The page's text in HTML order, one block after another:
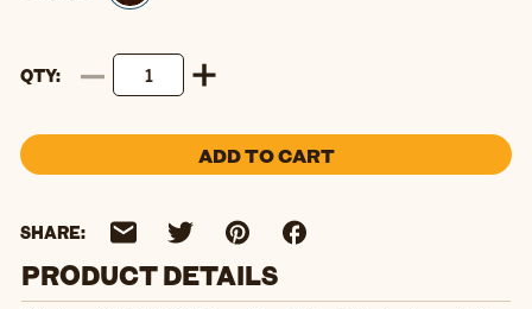
QTY
ADD TO CART
SHARE:
PRODUCT DETAILS